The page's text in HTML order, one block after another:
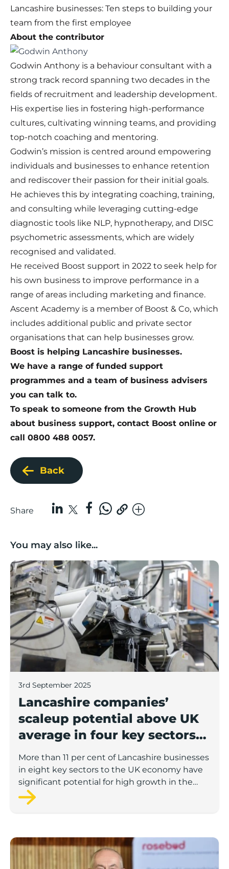
Lancashire businesses: Ten steps to building your
team from the first employee
About the contributor
Godwin Anthony is a behaviour consultant with a
strong track record spanning two decades in the
fields of recruitment and leadership development.
His expertise lies in fostering high-performance
cultures, cultivating winning teams, and providing
top-notch coaching and mentoring.
Godwin’s mission is centred around empowering
individuals and businesses to enhance retention
and rediscover their passion for their initial goals.
He achieves this by integrating coaching, training,
and consulting while leveraging cutting-edge
diagnostic tools like NLP, hypnotherapy, and DISC
psychometric assessments, which are widely
recognised and validated.
He received Boost support in 2022 to seek help for
his own business to improve performance in a
range of areas including marketing and finance.
Ascent Academy is a member of Boost & Co, which
includes additional public and private sector
organisations that can help businesses grow.
Boost is helping Lancashire businesses.
We have a range of funded support
programmes and a team of business advisers
you can talk to.
To speak to someone from the Growth Hub
about business support, contact Boost online or
call 0800 488 0057.
Back
Share
You may also like...
Lancashire companies’ scaleup potential above UK
3rd September 2025
Lancashire companies’
scaleup potential above UK
average in four key sectors
to economic growth
More than 11 per cent of Lancashire businesses
in eight key sectors to the UK economy have
significant potential for high growth in the
next 12 months, according to a new report.
Rosebud ready to lend £1.5m to Lancashire’s